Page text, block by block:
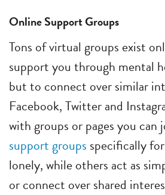
Online Support Groups
Tons of virtual groups exist
support you through mental
but to connect over similar
Facebook, Twitter and
with groups or pages you can
support groups specifically
lonely, while others act as
or connect over shared